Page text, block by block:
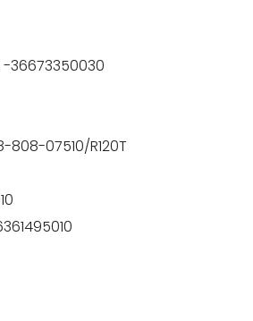
36673350030
808-07510/R120T